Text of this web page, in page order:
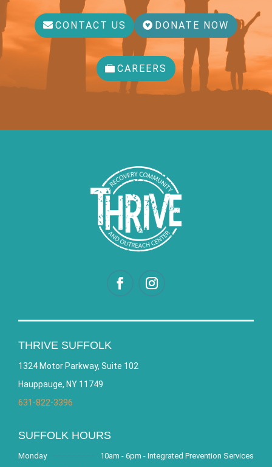
CONTACT US DONATE NOW
CAREERS
THRIVE SUFFOLK
1324 Motor Parkway, Suite 102
Hauppauge, NY 11749
631-822-3396
SUFFOLK HOURS
Monday
10am - 6pm - Integrated Prevention Services